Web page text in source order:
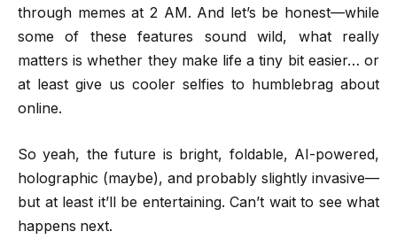
through memes at 2 AM. And let’s be honest—while
some of these features sound wild, what really
matters is whether they make life a tiny bit easier… or
at least give us cooler selfies to humblebrag about
online.
So yeah, the future is bright, foldable, AI-powered,
holographic (maybe), and probably slightly invasive—
but at least it’ll be entertaining. Can’t wait to see what
happens next.